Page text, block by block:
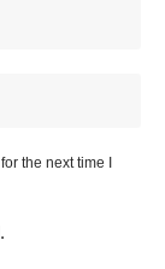
the next time I